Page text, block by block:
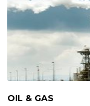
OIL & GAS